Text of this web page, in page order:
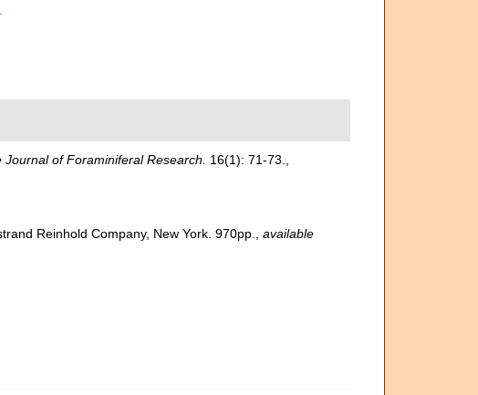
Journal of Foraminiferal Research. 16(1): 71-73.
Reinhold Company, New York. 970pp.
available